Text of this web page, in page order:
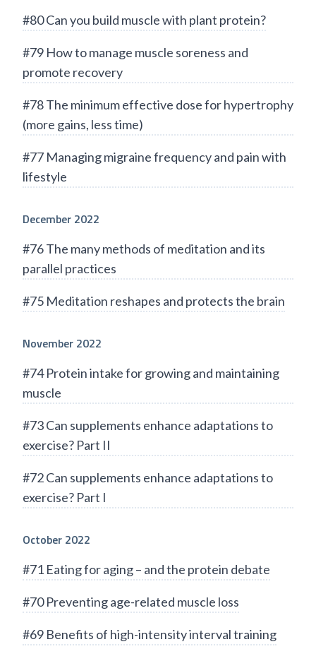
#80 Can you build muscle with plant protein?
#79 How to manage muscle soreness and
promote recovery
#78 The minimum effective dose for hypertrophy
(more gains, less time)
#77 Managing migraine frequency and pain with
lifestyle
December 2022
#76 The many methods of meditation and its
parallel practices
#75 Meditation reshapes and protects the brain
November 2022
#74 Protein intake for growing and maintaining
muscle
#73 Can supplements enhance adaptations to
exercise? Part II
#72 Can supplements enhance adaptations to
exercise? Part I
October 2022
#71 Eating for aging – and the protein debate
#70 Preventing age-related muscle loss
#69 Benefits of high-intensity interval training